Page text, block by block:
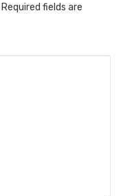
Required fields are